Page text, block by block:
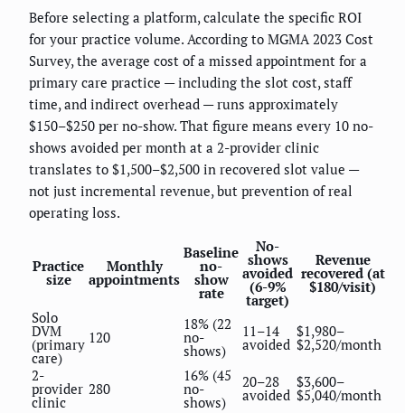
Before selecting a platform, calculate the specific ROI
for your practice volume. According to MGMA 2023 Cost
Survey, the average cost of a missed appointment for a
primary care practice — including the slot cost, staff
time, and indirect overhead — runs approximately
$150–$250 per no-show. That figure means every 10 no-
shows avoided per month at a 2-provider clinic
translates to $1,500–$2,500 in recovered slot value —
not just incremental revenue, but prevention of real
operating loss.
Practice
size
Monthly
appointments
Baseline
no-
show
rate
No-
shows
avoided
(6-9%
target)
Revenue
recovered (at
$180/visit)
Solo
DVM
(primary
care)
120
18% (22
no-
shows)
11–14
avoided
$1,980–
$2,520/month
2-
provider
clinic
280
16% (45
no-
shows)
20–28
avoided
$3,600–
$5,040/month